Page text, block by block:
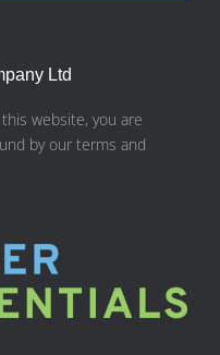
Ltd
website, you are
by our terms and